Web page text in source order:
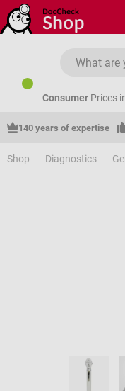
Skip to main content
Consumer Prices
140 years of expertise
Shop Diagnostics